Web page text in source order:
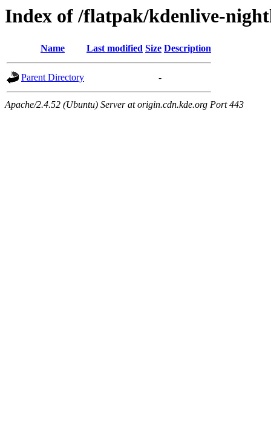
Index of /flatpak/kdenlive-
Name Last modified Size Description
Parent Directory -
Apache/2.4.52 (Ubuntu) Server at origin.cdn.kde.org Port 443